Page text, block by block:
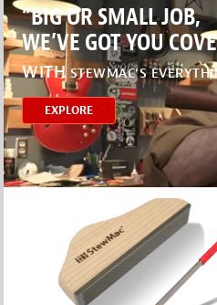
“BIG OR SMALL JOB,
WE’VE GOT YOU
WITH STEWMAC’S
EXPLORE